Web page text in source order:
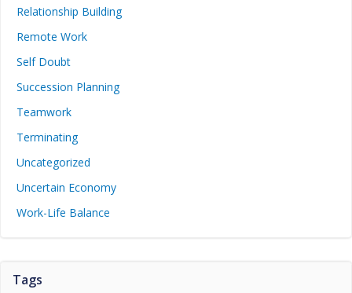
Relationship Building
Remote Work
Self Doubt
Succession Planning
Teamwork
Terminating
Uncategorized
Uncertain Economy
Work-Life Balance
Tags